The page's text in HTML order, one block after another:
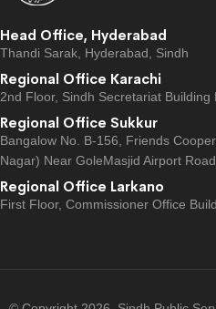
Head Office, Hyderabad
Thandi Sarak, Hyderabad, Sindh
Regional Office Karachi
2nd Floor, Sindh Secretariat Building
Regional Office Sukkur
Bangalow No. B-156, Friends
Nagar) Near GoleMasjid Airport
Regional Office Larkano
First Floor, Commissioner Office